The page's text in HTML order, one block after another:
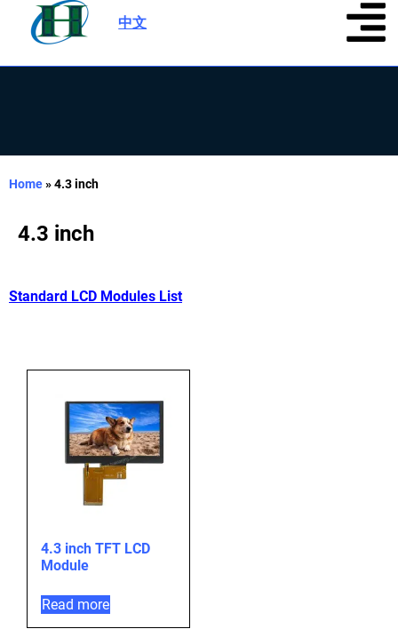
中文
Home»4.3 inch
4.3 inch
Standard LCD Modules List
4.3 inch TFT LCD
Module
Read more